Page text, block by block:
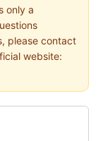
only a
please contact
website: